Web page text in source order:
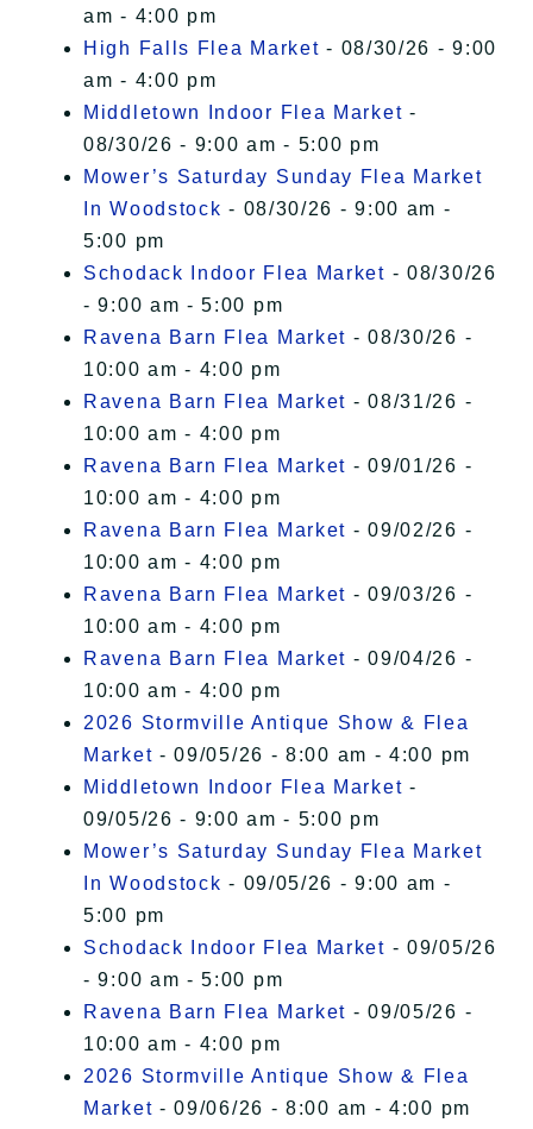
am - 4:00 pm
High Falls Flea Market - 08/30/26 - 9:00
am - 4:00 pm
Middletown Indoor Flea Market -
08/30/26 - 9:00 am - 5:00 pm
Mower’s Saturday Sunday Flea Market
In Woodstock - 08/30/26 - 9:00 am -
5:00 pm
Schodack Indoor Flea Market - 08/30/26
- 9:00 am - 5:00 pm
Ravena Barn Flea Market - 08/30/26 -
10:00 am - 4:00 pm
Ravena Barn Flea Market - 08/31/26 -
10:00 am - 4:00 pm
Ravena Barn Flea Market - 09/01/26 -
10:00 am - 4:00 pm
Ravena Barn Flea Market - 09/02/26 -
10:00 am - 4:00 pm
Ravena Barn Flea Market - 09/03/26 -
10:00 am - 4:00 pm
Ravena Barn Flea Market - 09/04/26 -
10:00 am - 4:00 pm
2026 Stormville Antique Show & Flea
Market - 09/05/26 - 8:00 am - 4:00 pm
Middletown Indoor Flea Market -
09/05/26 - 9:00 am - 5:00 pm
Mower’s Saturday Sunday Flea Market
In Woodstock - 09/05/26 - 9:00 am -
5:00 pm
Schodack Indoor Flea Market - 09/05/26
- 9:00 am - 5:00 pm
Ravena Barn Flea Market - 09/05/26 -
10:00 am - 4:00 pm
2026 Stormville Antique Show & Flea
Market - 09/06/26 - 8:00 am - 4:00 pm